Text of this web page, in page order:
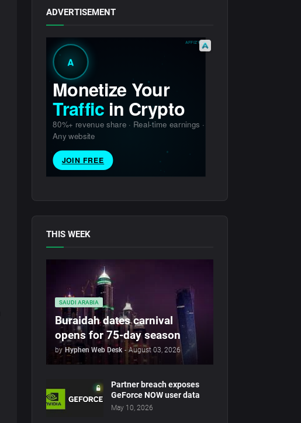
ADVERTISEMENT
THIS WEEK
SAUDI ARABIA
Buraidah dates carnival
opens for 75-day season
by Hyphen Web Desk - August 03, 2026
Partner breach exposes
GeForce NOW user data
May 10, 2026